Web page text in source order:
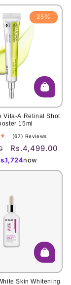
25%
Vita-A Retinal Shot
15ml
(67) Reviews
total
reviews
Sale
price
Rs.4,499.00
1,724now
Skin Whitening